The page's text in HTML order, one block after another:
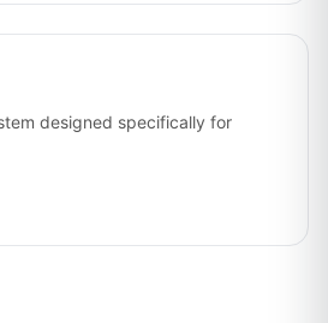
designed specifically for